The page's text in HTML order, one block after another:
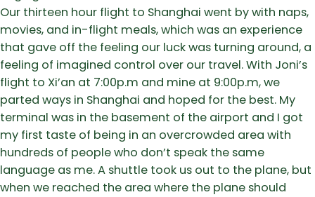
Our thirteen hour flight to Shanghai went by with naps,
movies, and in-flight meals, which was an experience
that gave off the feeling our luck was turning around, a
feeling of imagined control over our travel. With Joni’s
flight to Xi’an at 7:00p.m and mine at 9:00p.m, we
parted ways in Shanghai and hoped for the best. My
terminal was in the basement of the airport and I got
my first taste of being in an overcrowded area with
hundreds of people who don’t speak the same
language as me. A shuttle took us out to the plane, but
when we reached the area where the plane should